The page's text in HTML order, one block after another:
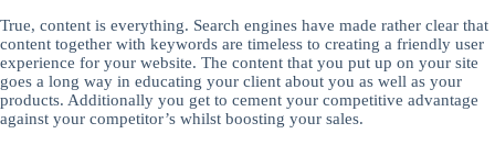
True, content is everything. Search engines have made rather clear that
content together with keywords are timeless to creating a friendly user
experience for your website. The content that you put up on your site
goes a long way in educating your client about you as well as your
products. Additionally you get to cement your competitive advantage
against your competitor’s whilst boosting your sales.